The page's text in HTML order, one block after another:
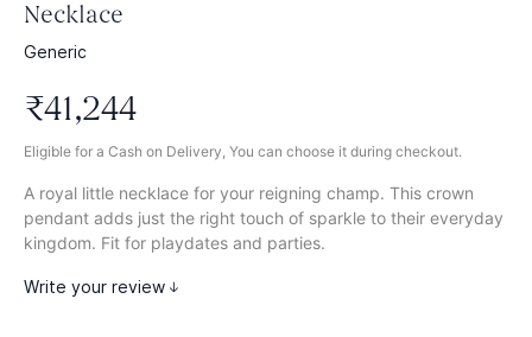
Necklace
Generic
₹41,244
Eligible for a Cash on Delivery, You can choose it during checkout.
A royal little necklace for your reigning champ. This crown
pendant adds just the right touch of sparkle to their everyday
kingdom. Fit for playdates and parties.
Write your review